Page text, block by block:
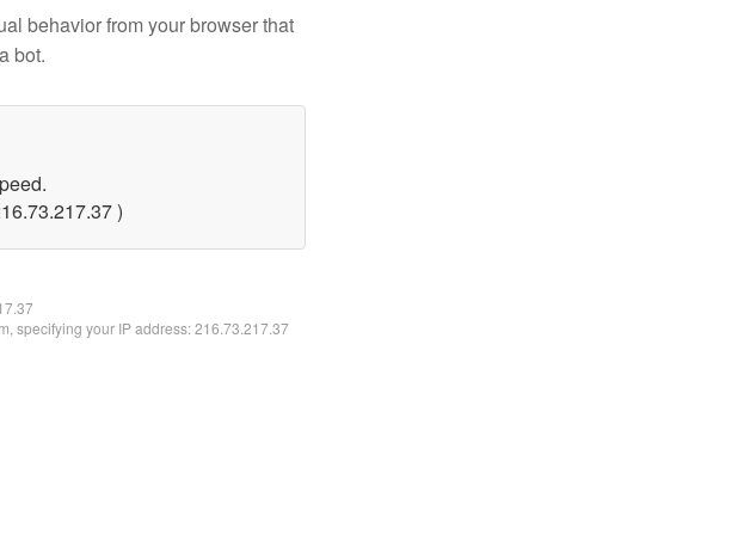
behavior from your browser that
bot.
)
specifying your IP address: 216.73.217.37